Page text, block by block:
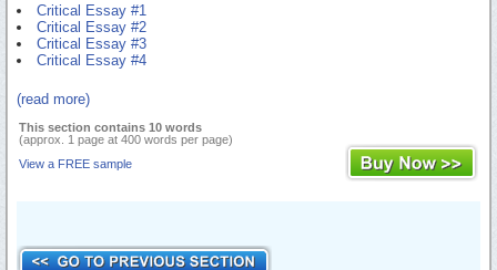
Critical Essay #1
Critical Essay #2
Critical Essay #3
Critical Essay #4
(read more)
This section contains 10 words
(approx. 1 page at 400 words per page)
View a FREE sample